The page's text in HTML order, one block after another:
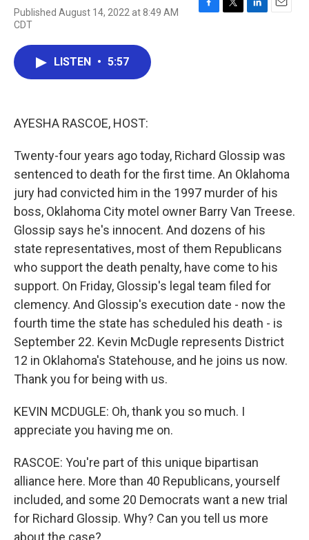
Published August 14, 2022 at 8:49 AM
CDT
LISTEN • 5:57
AYESHA RASCOE, HOST:
Twenty-four years ago today, Richard Glossip was
sentenced to death for the first time. An Oklahoma
jury had convicted him in the 1997 murder of his
boss, Oklahoma City motel owner Barry Van Treese.
Glossip says he's innocent. And dozens of his
state representatives, most of them Republicans
who support the death penalty, have come to his
support. On Friday, Glossip's legal team filed for
clemency. And Glossip's execution date - now the
fourth time the state has scheduled his death - is
September 22. Kevin McDugle represents District
12 in Oklahoma's Statehouse, and he joins us now.
Thank you for being with us.
KEVIN MCDUGLE: Oh, thank you so much. I
appreciate you having me on.
RASCOE: You're part of this unique bipartisan
alliance here. More than 40 Republicans, yourself
included, and some 20 Democrats want a new trial
for Richard Glossip. Why? Can you tell us more
about the case?